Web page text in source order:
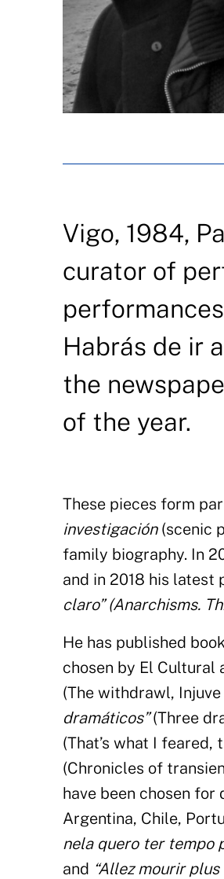
Vigo, 1984,
curator of
Habrás de ir
the
of the year.
These pieces form
investigación(scenic
family biography. In
and in 2018 his latest
claro” (Anarchisms.
He has published
chosen by El Cultural
(The withdrawl,
dramáticos”(Three
(That’s what I feared,
(Chronicles of
have been chosen
Argentina, Chile,
nela quero ter tempo
and “Allez mourir plus